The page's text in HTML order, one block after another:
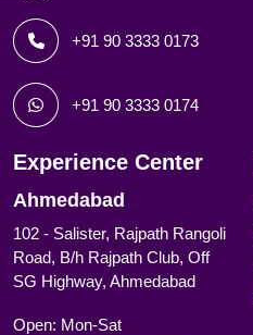
+91 90 3333 0173
+91 90 3333 0174
Experience Center
Ahmedabad
102 - Salister, Rajpath Rangoli
Road, B/h Rajpath Club, Off
SG Highway, Ahmedabad
Open: Mon-Sat